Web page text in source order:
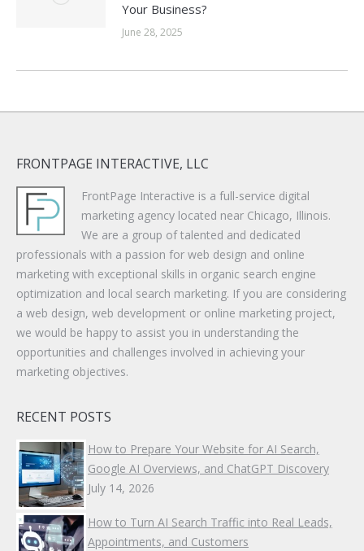
Your Business?
June 28, 2025
FRONTPAGE INTERACTIVE, LLC
FrontPage Interactive is a full-service digital
marketing agency located near Chicago, Illinois.
We are a group of talented and dedicated
professionals with a passion for web design and online
marketing with exceptional skills in organic search engine
optimization and local search marketing. If you are considering
a web design, web development or online marketing project,
we would be happy to assist you in understanding the
opportunities and challenges involved in achieving your
marketing objectives.
RECENT POSTS
How to Prepare Your Website for AI Search,
Google AI Overviews, and ChatGPT Discovery
July 14, 2026
How to Turn AI Search Traffic into Real Leads,
Appointments, and Customers